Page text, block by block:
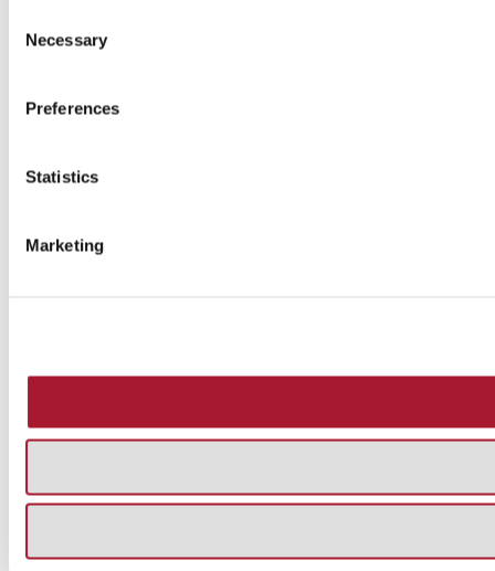
Selection
Necessary
Preferences
Statistics
Marketing